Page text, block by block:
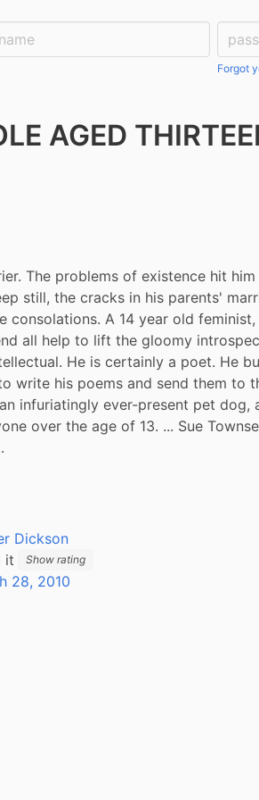
Forgot
AGED
The problems of existence hit him
still, the cracks in his parents'
consolations. A 14 year old
all help to lift the gloomy
He is certainly a poet. He
write his poems and send them to
infuriatingly ever-present pet dog,
over the age of 13. ... Sue
Dickson
it
Show rating
28, 2010